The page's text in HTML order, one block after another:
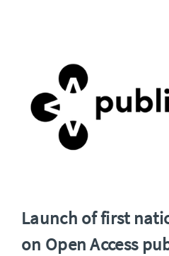
Launch of first
on Open Access